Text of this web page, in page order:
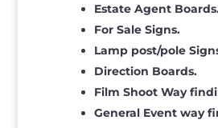
Estate Agent
For Sale Signs.
Lamp post/pole
Direction Boards.
Film Shoot Way
General Event way